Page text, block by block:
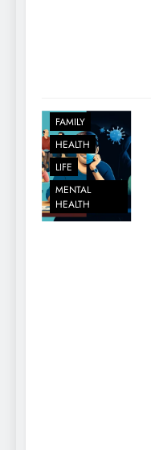
FAMILY
HEALTH
LIFE
MENTAL
HEALTH